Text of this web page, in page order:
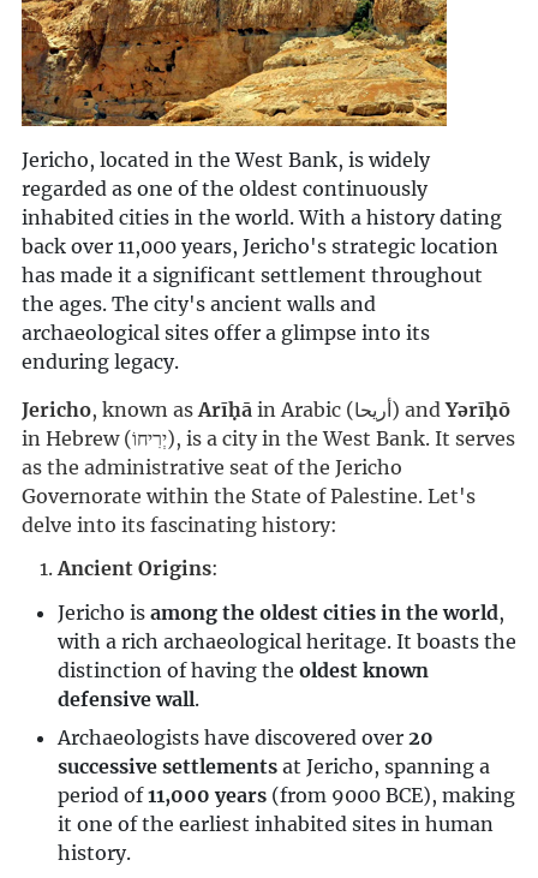
Jericho, located in the West Bank, is widely
regarded as one of the oldest continuously
inhabited cities in the world. With a history dating
back over 11,000 years, Jericho's strategic location
has made it a significant settlement throughout
the ages. The city's ancient walls and
archaeological sites offer a glimpse into its
enduring legacy.
Jericho, known as Arīḥā in Arabic (أريحا) and Yərīḥō
in Hebrew (יְרִיחוֹ), is a city in the West Bank. It serves
as the administrative seat of the Jericho
Governorate within the State of Palestine. Let's
delve into its fascinating history:
Ancient Origins:
Jericho is among the oldest cities in the world,
with a rich archaeological heritage. It boasts the
distinction of having the oldest known
defensive wall.
Archaeologists have discovered over 20
successive settlements at Jericho, spanning a
period of11,000 years (from 9000 BCE), making
it one of the earliest inhabited sites in human
history.